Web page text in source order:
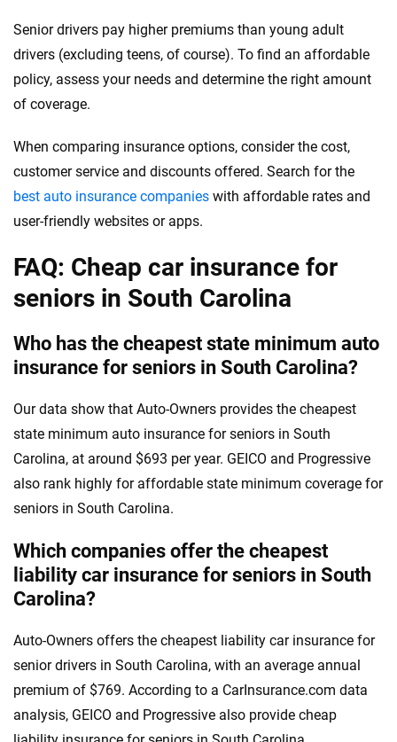
Senior drivers pay higher premiums than young adult
drivers (excluding teens, of course). To find an affordable
policy, assess your needs and determine the right amount
of coverage.
When comparing insurance options, consider the cost,
customer service and discounts offered. Search for the
best auto insurance companies with affordable rates and
user-friendly websites or apps.
FAQ: Cheap car insurance for
seniors in South Carolina
Who has the cheapest state minimum auto
insurance for seniors in South Carolina?
Our data show that Auto-Owners provides the cheapest
state minimum auto insurance for seniors in South
Carolina, at around $693 per year. GEICO and Progressive
also rank highly for affordable state minimum coverage for
seniors in South Carolina.
Which companies offer the cheapest
liability car insurance for seniors in South
Carolina?
Auto-Owners offers the cheapest liability car insurance for
senior drivers in South Carolina, with an average annual
premium of $769. According to a CarInsurance.com data
analysis, GEICO and Progressive also provide cheap